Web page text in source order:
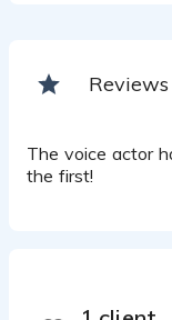
Reviews
The voice actor
the first!